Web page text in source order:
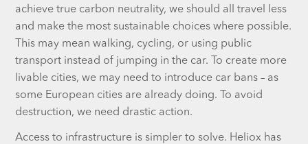
achieve true carbon neutrality, we should all travel less
and make the most sustainable choices where possible.
This may mean walking, cycling, or using public
transport instead of jumping in the car. To create more
livable cities, we may need to introduce car bans – as
some European cities are already doing. To avoid
destruction, we need drastic action.
Access to infrastructure is simpler to solve. Heliox has